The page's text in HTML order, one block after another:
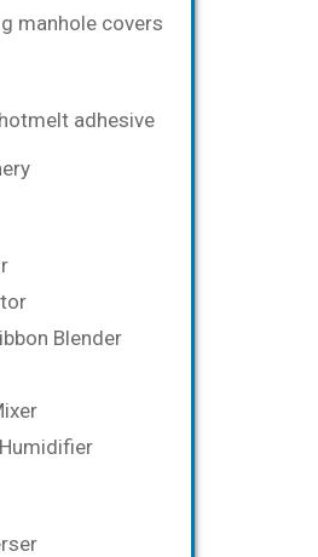
manhole covers
adhesive
Blender